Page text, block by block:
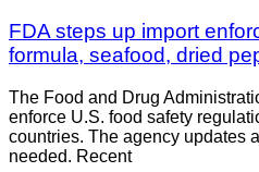
FDA steps up import
formula, seafood, dried
The Food and Drug
enforce U.S. food safety
countries. The agency updates
needed. Recent